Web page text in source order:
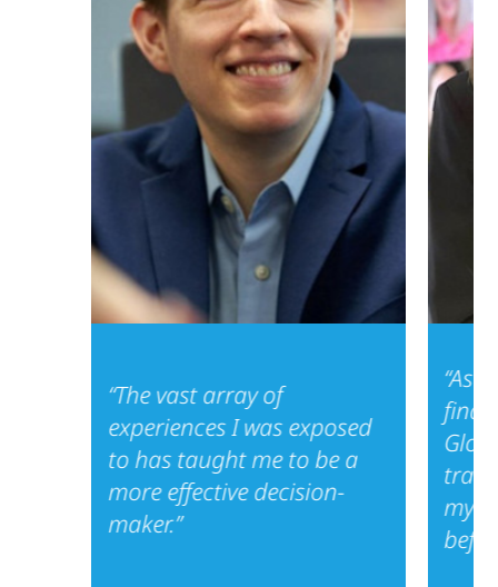
and innovation &
entrepreneurship
goes hand-in-hand
with powerful
career learning
labs. These one-of-
a-kind career
learning labs put
your personalized
career aspirations
to work in one (or
two) high-growth
finance, consulting,
management.
We are a boutique
program. We bring
in a relatively small,
“The vast array of
experiences I was exposed
to has taught me to be a
more effective decision-
maker.”
“As
my